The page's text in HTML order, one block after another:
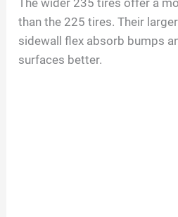
The wider 235 tires offer a
than the 225 tires. Their
sidewall flex absorb bumps
surfaces better.